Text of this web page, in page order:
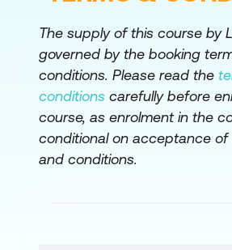
Configure and Verify
Deploy and Verify
Monitoring
Enable Data Sharing
Integration
Monitor Digital
ThousandEyes
The supply of this course by
governed by the booking
conditions. Please read the
conditions carefully before
course, as enrolment in the
conditional on acceptance
and conditions.